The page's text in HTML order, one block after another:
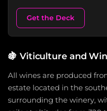
Get the Deck
🍇 Viticulture and
All wines are produced
estate located in the
surrounding the winery,